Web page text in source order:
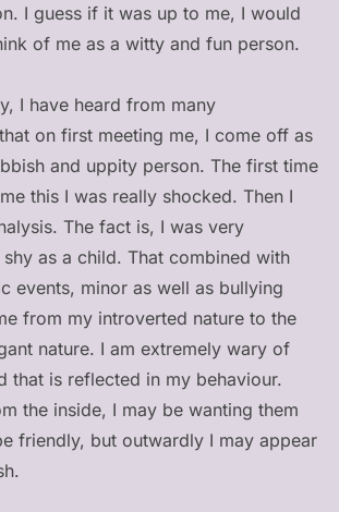
I guess if it was up to me, I would
of me as a witty and fun person.
I have heard from many
on first meeting me, I come off as
and uppity person. The first time
this I was really shocked. Then I
The fact is, I was very
shy as a child. That combined with
events, minor as well as bullying
from my introverted nature to the
nature. I am extremely wary of
that is reflected in my behaviour.
the inside, I may be wanting them
friendly, but outwardly I may appear